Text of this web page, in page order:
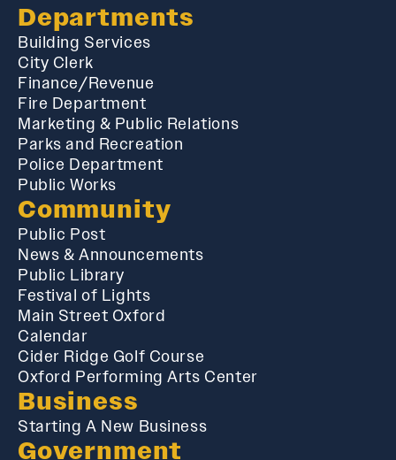
Departments
Building Services
City Clerk
Finance/Revenue
Fire Department
Marketing & Public Relations
Parks and Recreation
Police Department
Public Works
Community
Public Post
News & Announcements
Public Library
Festival of Lights
Main Street Oxford
Calendar
Cider Ridge Golf Course
Oxford Performing Arts Center
Business
Starting A New Business
Government